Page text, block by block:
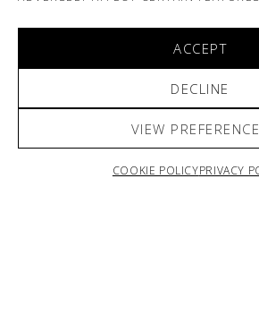
ACCEPT
DECLINE
VIEW
COOKIE POLICYPRIVACY